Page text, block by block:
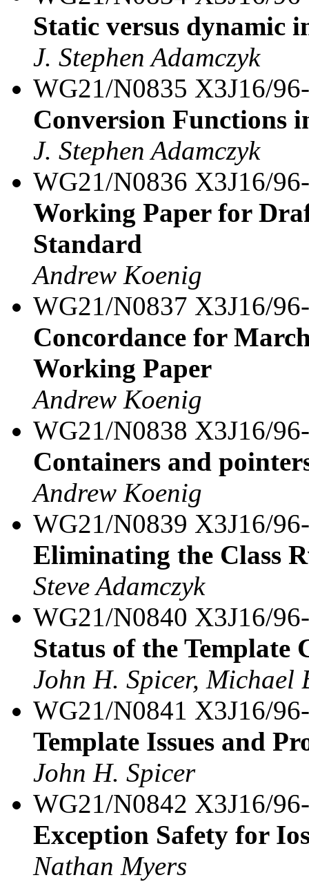
Static versus dynamic
J. Stephen Adamczyk
WG21/N0835 X3J16/
Conversion Functions
J. Stephen Adamczyk
WG21/N0836 X3J16/
Working Paper for
Standard
Andrew Koenig
WG21/N0837 X3J16/
Concordance for
Working Paper
Andrew Koenig
WG21/N0838 X3J16/
Containers and
Andrew Koenig
WG21/N0839 X3J16/
Eliminating the Class
Steve Adamczyk
WG21/N0840 X3J16/
Status of the
John H. Spicer, Michael
WG21/N0841 X3J16/
Template Issues and
John H. Spicer
WG21/N0842 X3J16/
Exception Safety for
Nathan Myers